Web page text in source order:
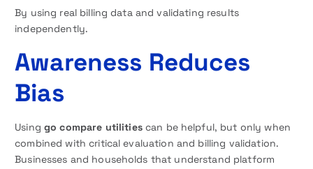
By using real billing data and validating results
independently.
Awareness Reduces
Bias
Using go compare utilitiescan be helpful, but only when
combined with critical evaluation and billing validation.
Businesses and households that understand platform